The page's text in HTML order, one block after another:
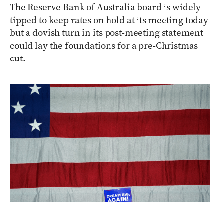
The Reserve Bank of Australia board is widely
tipped to keep rates on hold at its meeting today
but a dovish turn in its post-meeting statement
could lay the foundations for a pre-Christmas
cut.